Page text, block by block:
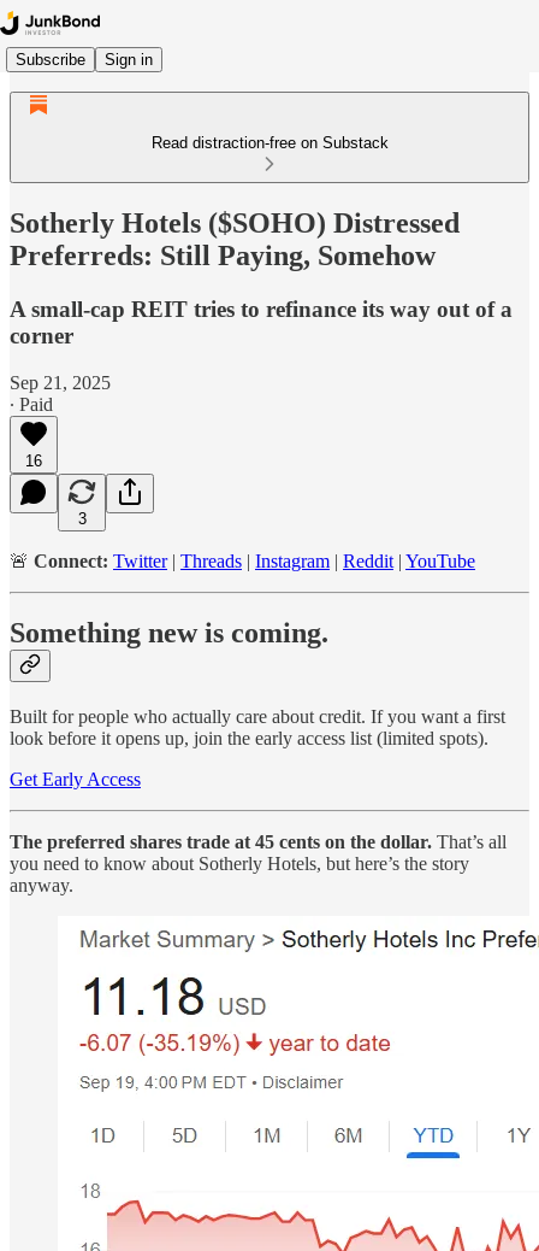
Subscribe Sign in
Read distraction-free on Substack
Sotherly Hotels ($SOHO) Distressed
Preferreds: Still Paying, Somehow
A small-cap REIT tries to refinance its way out of a
corner
Sep 21, 2025
∙ Paid
16
3
🚨 Connect: Twitter| Threads | Instagram | Reddit | YouTube
Something new is coming.
Built for people who actually care about credit. If you want a first
look before it opens up, join the early access list (limited spots).
Get Early Access
The preferred shares trade at 45 cents on the dollar. That’s all
you need to know about Sotherly Hotels, but here’s the story
anyway.